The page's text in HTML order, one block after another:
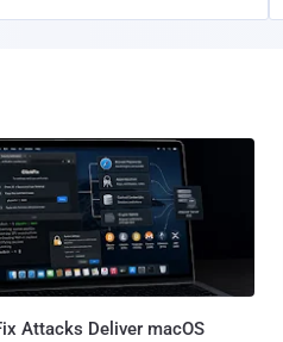
Attacks Deliver macOS